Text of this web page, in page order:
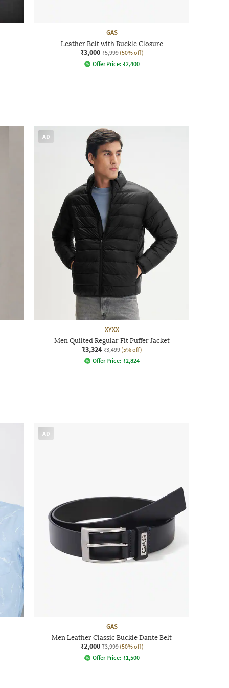
GAS
Leather Belt with Buckle Closure
₹3,000 ₹5,999 (50% off)
Offer Price: ₹2,400
AD
XYXX
Men Quilted Regular Fit Puffer Jacket
₹3,324 ₹3,499 (5% off)
Offer Price: ₹2,824
AD
GAS
Men Leather Classic Buckle Dante Belt
₹2,000 ₹3,999 (50% off)
Offer Price: ₹1,500